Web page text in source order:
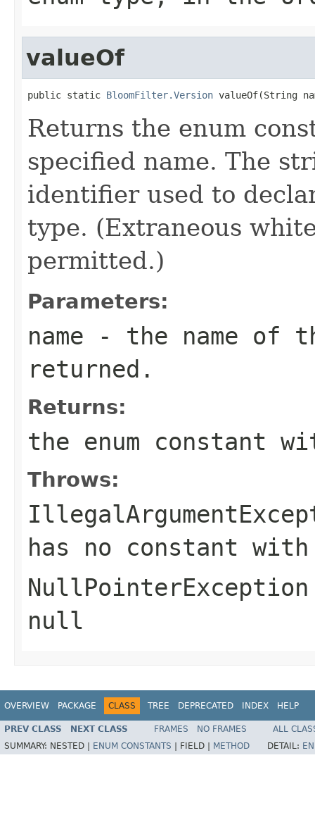
valueOf
public static BloomFilter.Version valueOf(String
Returns the enum
specified name. The
identifier used to
type. (Extraneous
permitted.)
Parameters:
name - the name of
returned.
Returns:
the enum constant
Throws:
has no constant
NullPointerException
null
OVERVIEW PACKAGE CLASS TREE DEPRECATED INDEX HELP
PREV CLASS NEXT CLASS FRAMES NO FRAMES
ALL
SUMMARY: NESTED | ENUM CONSTANTS FIELD | METHOD DETAIL: